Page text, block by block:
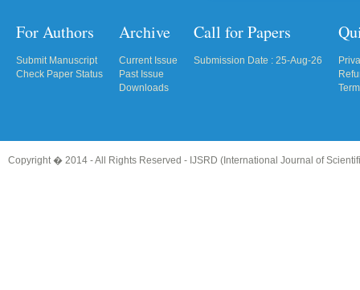
For Authors
Submit Manuscript
Check Paper Status
Archive
Current Issue
Past Issue
Downloads
Call for Papers
Submission Date : 25-Aug-26
Copyright � 2014 - All Rights Reserved - IJSRD (International Journal of